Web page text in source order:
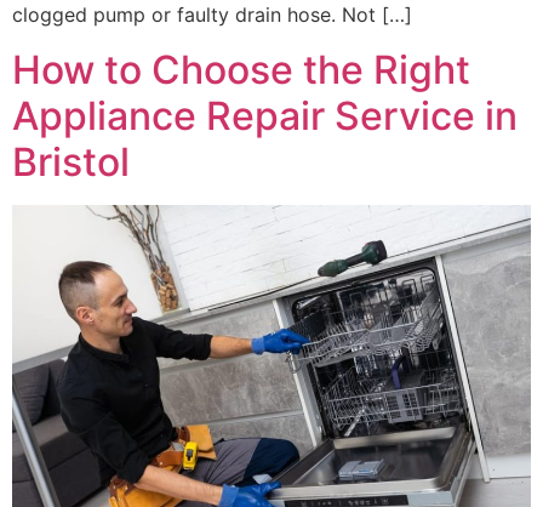
clogged pump or faulty drain hose. Not […]
How to Choose the Right
Appliance Repair Service in
Bristol